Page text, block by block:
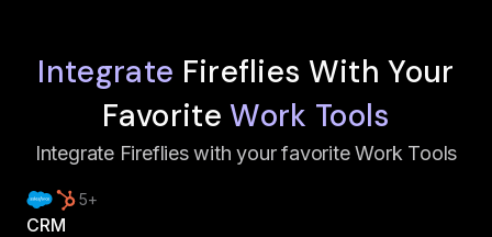
Integrate Fireflies With Your
FavoriteWork Tools
Integrate Fireflies with your favorite Work Tools
5+
CRM